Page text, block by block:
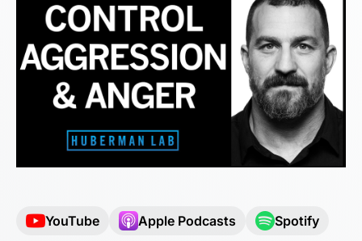
YouTube Apple Podcasts Spotify